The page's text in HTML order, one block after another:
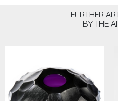
FURTHER
BY THE